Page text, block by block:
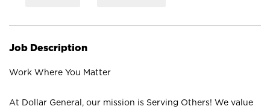
Job Description
Work Where You Matter
At Dollar General, our mission is Serving Others! We value